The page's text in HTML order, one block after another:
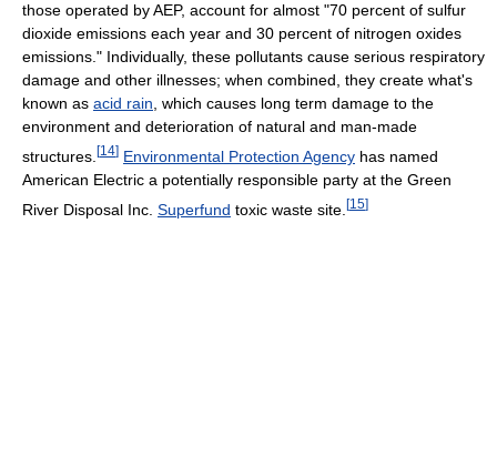
those operated by AEP, account for almost "70 percent of sulfur
dioxide emissions each year and 30 percent of nitrogen oxides
emissions." Individually, these pollutants cause serious respiratory
damage and other illnesses; when combined, they create what's
known as acid rain, which causes long term damage to the
environment and deterioration of natural and man-made
structures. [14] Environmental Protection Agency has named
American Electric a potentially responsible party at the Green
River Disposal Inc. Superfund toxic waste site. [15]